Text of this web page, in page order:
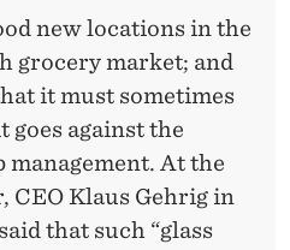
new locations in the
grocery market; and
it must sometimes
goes against the
At the
CEO Klaus Gehrig in
that such “glass